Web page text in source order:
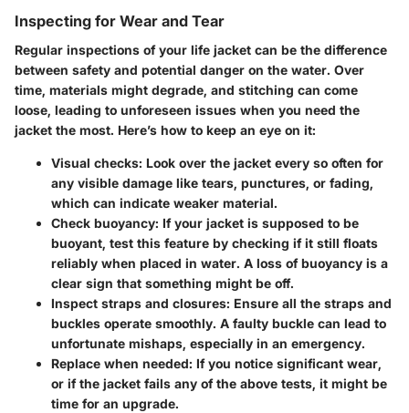
Inspecting for Wear and Tear
Regular inspections of your life jacket can be the difference
between safety and potential danger on the water. Over
time, materials might degrade, and stitching can come
loose, leading to unforeseen issues when you need the
jacket the most. Here’s how to keep an eye on it:
Visual checks: Look over the jacket every so often for
any visible damage like tears, punctures, or fading,
which can indicate weaker material.
Check buoyancy: If your jacket is supposed to be
buoyant, test this feature by checking if it still floats
reliably when placed in water. A loss of buoyancy is a
clear sign that something might be off.
Inspect straps and closures: Ensure all the straps and
buckles operate smoothly. A faulty buckle can lead to
unfortunate mishaps, especially in an emergency.
Replace when needed: If you notice significant wear,
or if the jacket fails any of the above tests, it might be
time for an upgrade.